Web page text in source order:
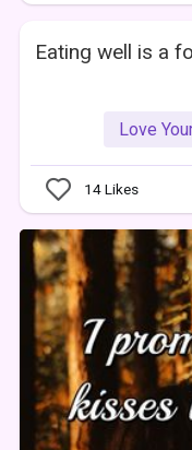
Eating well is a
Love
14Likes